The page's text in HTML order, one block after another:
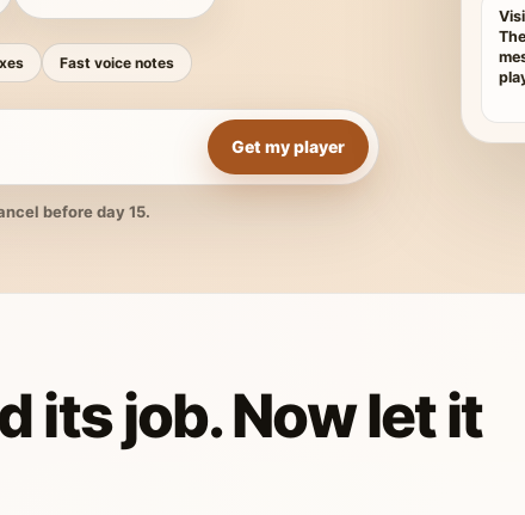
Fast voice notes
Get my player
before day 15.
its job. Now let it